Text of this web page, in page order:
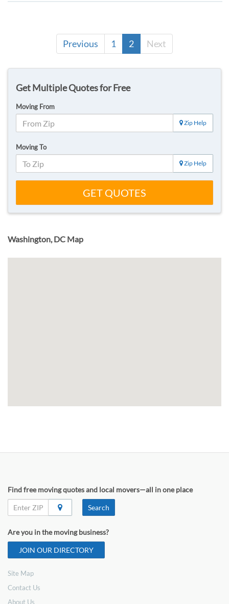
Previous 1 2 Next
Get Multiple Quotes for Free
Moving From
Zip Help
Moving To
Zip Help
GET QUOTES
Washington, DC Map
Find free moving quotes and local movers—all in one place
Search
Are you in the moving business?
JOIN OUR DIRECTORY
Site Map
Contact Us
About Us